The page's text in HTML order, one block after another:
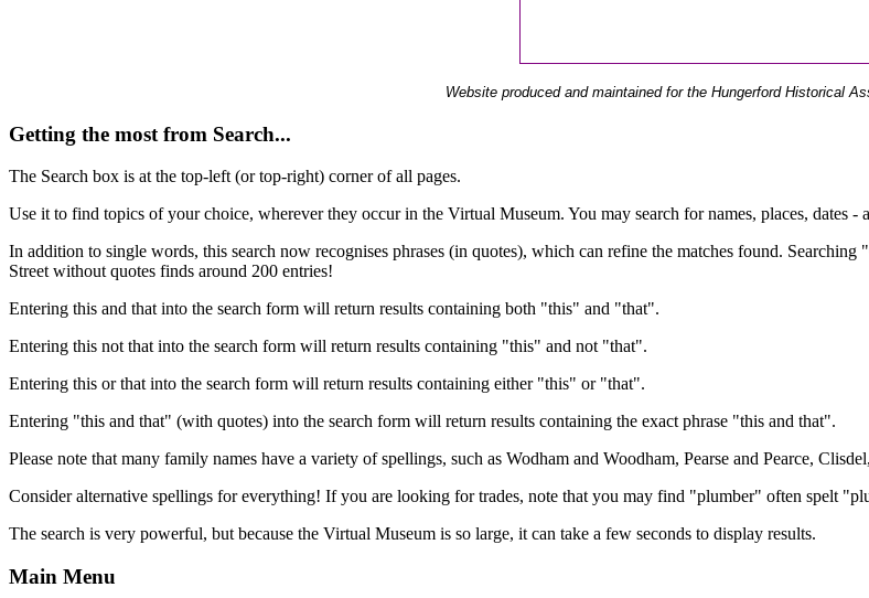
Website produced and maintained for the Hungerford Historical
Getting the most from Search...
The Search box is at the top-left (or top-right) corner of all pages.
Use it to find topics of your choice, wherever they occur in the Virtual Museum. You may search for names, places, dates -
In addition to single words, this search now recognises phrases (in quotes), which can refine the matches found.
Street without quotes finds around 200 entries!
Entering this and that into the search form will return results containing both "this" and "that".
Entering this not that into the search form will return results containing "this" and not "that".
Entering this or that into the search form will return results containing either "this" or "that".
Entering "this and that" (with quotes) into the search form will return results containing the exact phrase "this and that".
Please note that many family names have a variety of spellings, such as Wodham and Woodham, Pearse and Pearce,
Consider alternative spellings for everything! If you are looking for trades, note that you may find "plumber" often spelt
The search is very powerful, but because the Virtual Museum is so large, it can take a few seconds to display results.
Main Menu